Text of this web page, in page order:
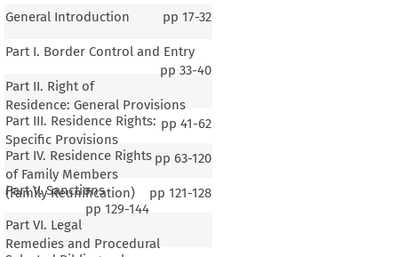
General Introduction pp 17-32
Part I. Border Control and Entry
pp 33-40
Part II. Right of
Residence: General Provisions
pp 41-62
Part III. Residence Rights:
Specific Provisions
pp 63-120
Part IV. Residence Rights
of Family Members
(Family Reunification)
pp 121-128
Part V. Sanctions
pp 129-144
Part VI. Legal
Remedies and Procedural